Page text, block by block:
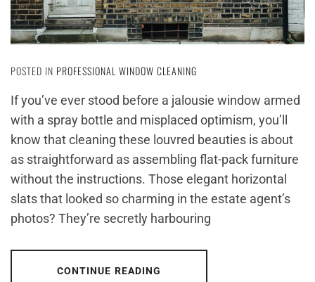
POSTED IN PROFESSIONAL WINDOW CLEANING
If you’ve ever stood before a jalousie window armed
with a spray bottle and misplaced optimism, you’ll
know that cleaning these louvred beauties is about
as straightforward as assembling flat-pack furniture
without the instructions. Those elegant horizontal
slats that looked so charming in the estate agent’s
photos? They’re secretly harbouring
CONTINUE READING